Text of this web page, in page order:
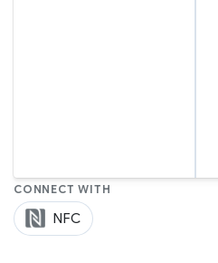
CONNECT WITH
NFC